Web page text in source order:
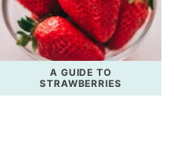
A GUIDE TO
STRAWBERRIES